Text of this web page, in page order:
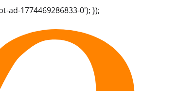
ad-1774469286833-0'); });